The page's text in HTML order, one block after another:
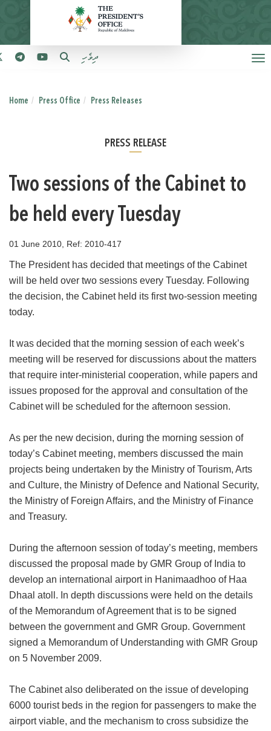
ދިވެހި
Home Press Office Press Releases
PRESS RELEASE
Two sessions of the Cabinet to
be held every Tuesday
01 June 2010, Ref: 2010-417
The President has decided that meetings of the Cabinet
will be held over two sessions every Tuesday. Following
the decision, the Cabinet held its first two-session meeting
today.
It was decided that the morning session of each week’s
meeting will be reserved for discussions about the matters
that require inter-ministerial cooperation, while papers and
issues proposed for the approval and consultation of the
Cabinet will be scheduled for the afternoon session.
As per the new decision, during the morning session of
today’s Cabinet meeting, members discussed the main
projects being undertaken by the Ministry of Tourism, Arts
and Culture, the Ministry of Defence and National Security,
the Ministry of Foreign Affairs, and the Ministry of Finance
and Treasury.
During the afternoon session of today’s meeting, members
discussed the proposal made by GMR Group of India to
develop an international airport in Hanimaadhoo of Haa
Dhaal atoll. In depth discussions were held on the details
of the Memorandum of Agreement that is to be signed
between the government and GMR Group. Government
signed a Memorandum of Understanding with GMR Group
on 5 November 2009.
The Cabinet also deliberated on the issue of developing
6000 tourist beds in the region for passengers to make the
airport viable, and the mechanism to cross subsidize the